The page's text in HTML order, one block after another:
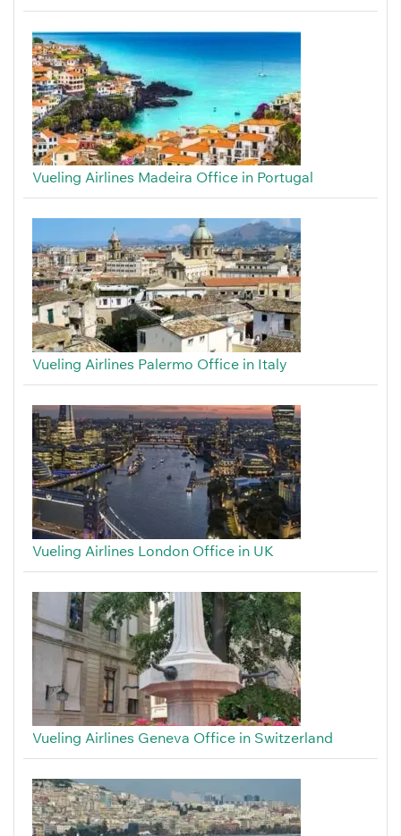
Vueling Airlines Madeira Office in Portugal
Vueling Airlines Palermo Office in Italy
Vueling Airlines London Office in UK
Vueling Airlines Geneva Office in Switzerland